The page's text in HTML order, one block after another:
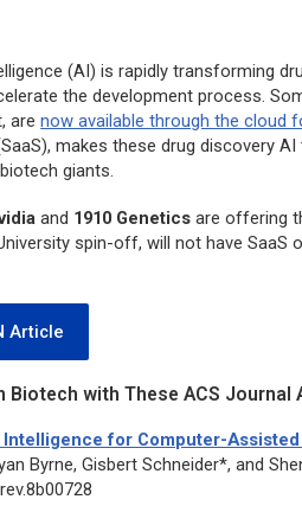
(AI) is rapidly transforming
the development process.
arenow available through the cloud
makes these drug discovery
giants.
and 1910 Genetics are offering
spin-off, will not have SaaS
Article
Biotech with These ACS Journal
for Computer-Assisted
Byrne, Gisbert Schneider*, and